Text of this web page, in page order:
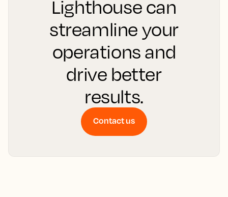
Lighthouse can
streamline your
operations and
drive better
results.
Contact us